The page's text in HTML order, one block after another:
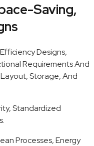
Saving,
Designs,
Requirements And
Storage, And
Standardized
Processes, Energy